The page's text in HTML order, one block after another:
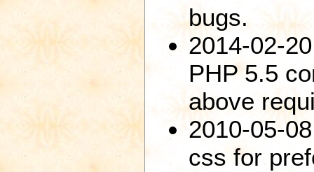
bugs.
2014-02-
PHP 5.5
above
2010-05-
css for